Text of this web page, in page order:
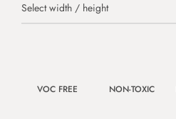
Select width / height
VOC FREE NON-TOXIC